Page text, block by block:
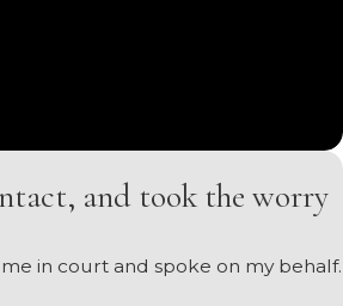
and took the worry
in court and spoke on my behalf.